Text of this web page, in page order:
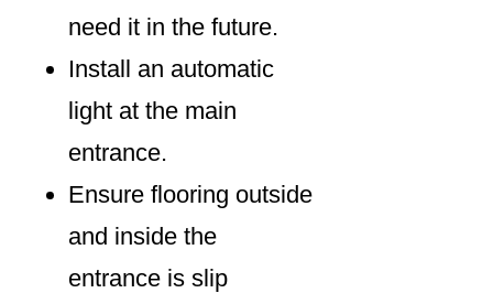
need it in the future.
Install an automatic
light at the main
entrance.
Ensure flooring outside
and inside the
entrance is slip